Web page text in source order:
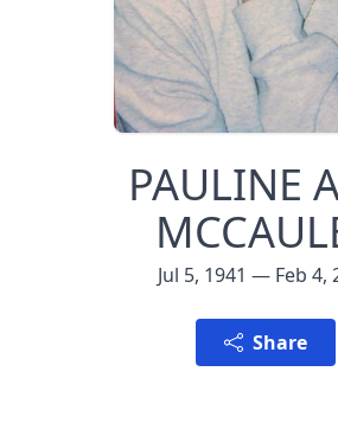
PAULINE
Jul 5, 1941 — Feb 4,
Share